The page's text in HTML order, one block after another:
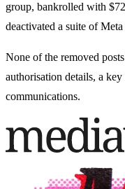
group, bankrolled with
deactivated a suite of
None of the removed
authorisation details, a
communications.